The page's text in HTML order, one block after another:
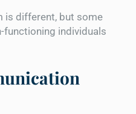
is different, but some
functioning individuals